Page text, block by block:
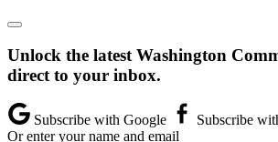
Unlock the latest Washington
direct to your inbox.
Subscribe with Google
Subscribe
Or enter your name and email